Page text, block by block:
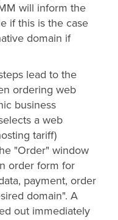
will inform the
if this is the case
domain if
lead to the
ordering web
business
a web
tariff)
"Order" window
order form for
payment, order
domain". A
out immediately